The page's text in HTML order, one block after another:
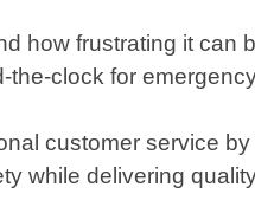
how frustrating it
clock for
customer service
while delivering